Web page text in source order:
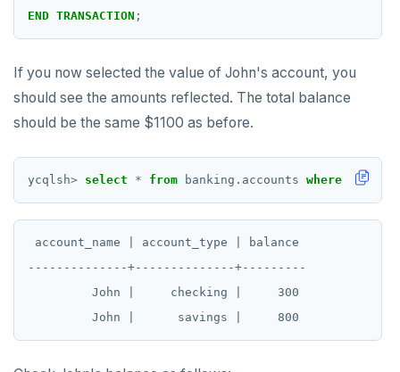
END TRANSACTION ;
If you now selected the value of John's account, you
should see the amounts reflected. The total balance
should be the same $1100 as before.
ycqlsh> select * from banking.accounts where
account_name | account_type | balance
--------------+--------------+---------
         John |     checking |     300